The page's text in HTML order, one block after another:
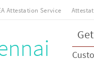
Attestation Service